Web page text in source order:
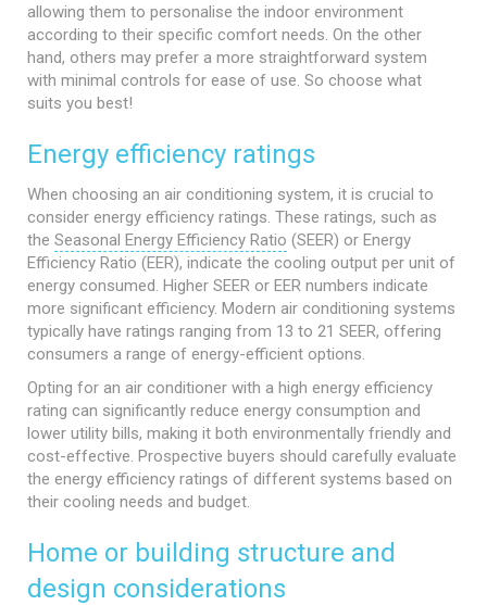
allowing them to personalise the indoor environment
according to their specific comfort needs. On the other
hand, others may prefer a more straightforward system
with minimal controls for ease of use. So choose what
suits you best!
Energy efficiency ratings
When choosing an air conditioning system, it is crucial to
consider energy efficiency ratings. These ratings, such as
the Seasonal Energy Efficiency Ratio (SEER) or Energy
Efficiency Ratio (EER), indicate the cooling output per unit of
energy consumed. Higher SEER or EER numbers indicate
more significant efficiency. Modern air conditioning systems
typically have ratings ranging from 13 to 21 SEER, offering
consumers a range of energy-efficient options.
Opting for an air conditioner with a high energy efficiency
rating can significantly reduce energy consumption and
lower utility bills, making it both environmentally friendly and
cost-effective. Prospective buyers should carefully evaluate
the energy efficiency ratings of different systems based on
their cooling needs and budget.
Home or building structure and
design considerations